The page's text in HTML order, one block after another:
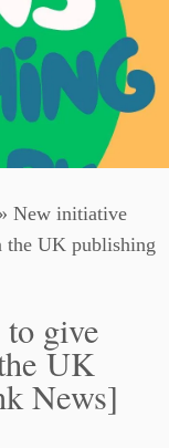
» New initiative
the UK publishing
give
UK
News]